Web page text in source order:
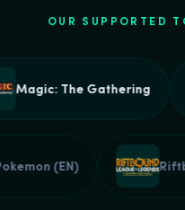
OUR SUPPORTED
The Gathering
Pokemon (EN)